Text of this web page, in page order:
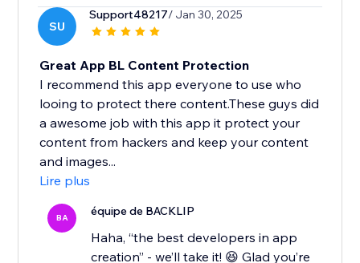
SU
Support48217/ Jan 30, 2025
Great App BL Content Protection
I recommend this app everyone to use who
looing to protect there content.These guys did
a awesome job with this app it protect your
content from hackers and keep your content
and images...
Lire plus
BA équipe de BACKLIP
Haha, “the best developers in app
creation” - we’ll take it! 😆 Glad you’re